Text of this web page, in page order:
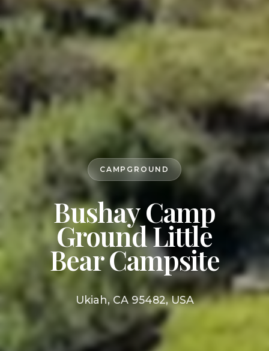
CAMPGROUND
Bushay Camp
Ground Little
Bear Campsite
Ukiah, CA 95482, USA